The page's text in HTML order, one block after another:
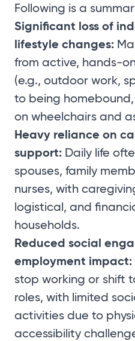
Following is a
Significant loss of
lifestyle changes:
from active, hands-
(e.g., outdoor work,
to being
on wheelchairs and
Heavy reliance on
support: Daily life
spouses, family
nurses, with
logistical, and
households.
Reduced social
employment impact:
stop working or
roles, with limited
activities due to
accessibility